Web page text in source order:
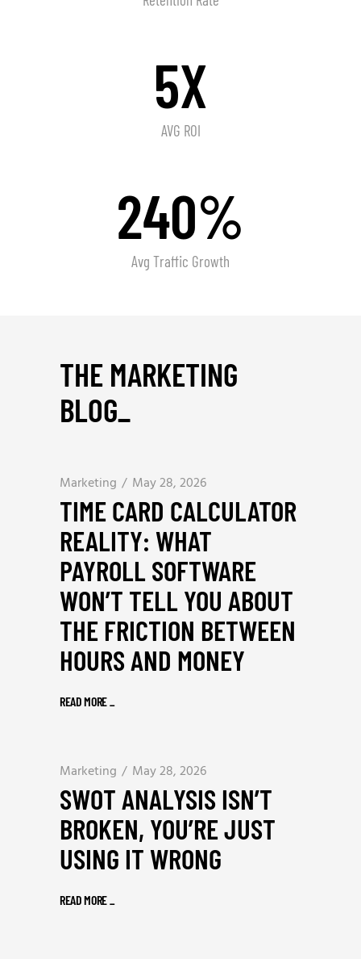
5X
AVG ROI
240%
Avg Traffic Growth
THE MARKETING
BLOG_
Marketing May 28, 2026
TIME CARD CALCULATOR
REALITY: WHAT
PAYROLL SOFTWARE
WON’T TELL YOU ABOUT
THE FRICTION BETWEEN
HOURS AND MONEY
READ MORE_
Marketing May 28, 2026
SWOT ANALYSIS ISN’T
BROKEN, YOU’RE JUST
USING IT WRONG
READ MORE_